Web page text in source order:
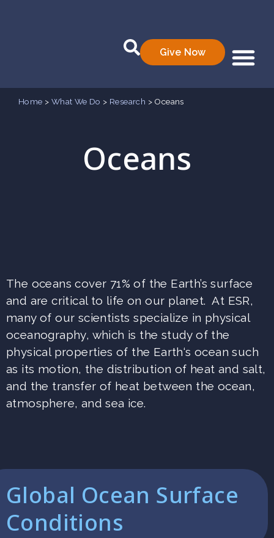
Give Now
Home > What We Do > Research > Oceans
Oceans
The oceans cover 71% of the Earth’s surface
and are critical to life on our planet. At ESR,
many of our scientists specialize in physical
oceanography, which is the study of the
physical properties of the Earth‘s ocean such
as its motion, the distribution of heat and salt,
and the transfer of heat between the ocean,
atmosphere, and sea ice.
Global Ocean Surface
Conditions